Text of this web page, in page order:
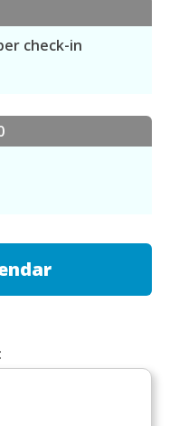
check-in